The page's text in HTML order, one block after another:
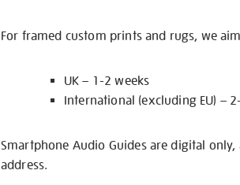
For framed custom prints and rugs, we
UK – 1-2 weeks
International (excluding EU) –
Smartphone Audio Guides are digital
address.